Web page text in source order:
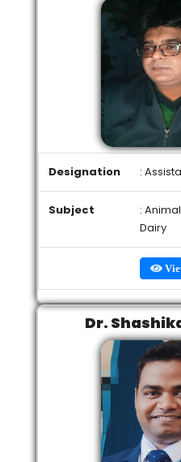
Designation :
Subject
:
Dairy
Dr.